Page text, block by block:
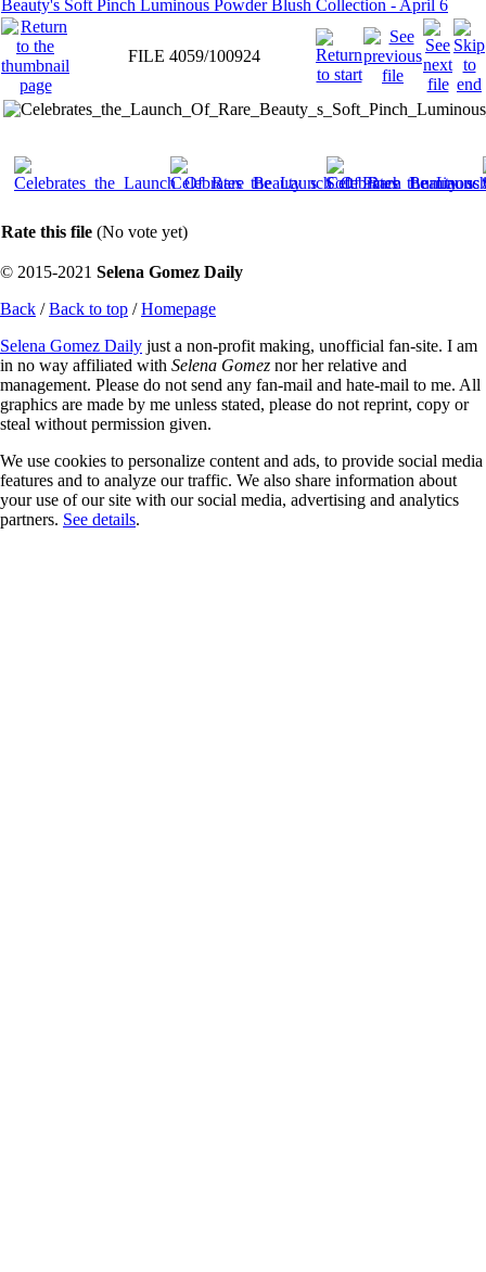
Beauty's Soft Pinch Luminous Powder Blush Collection - April 6
FILE 4059/100924
Rate this file (No vote yet)
© 2015-2021 Selena Gomez Daily
Back /Back to top /Homepage
Selena Gomez Daily just a non-profit making, unofficial fan-site. I am
in no way affiliated with Selena Gomez nor her relative and
management. Please do not send any fan-mail and hate-mail to me. All
graphics are made by me unless stated, please do not reprint, copy or
steal without permission given.
We use cookies to personalize content and ads, to provide social media
features and to analyze our traffic. We also share information about
your use of our site with our social media, advertising and analytics
partners. See details.